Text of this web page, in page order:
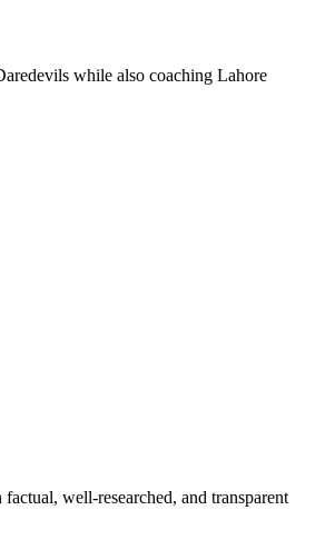
while also coaching Lahore
well-researched, and transparent